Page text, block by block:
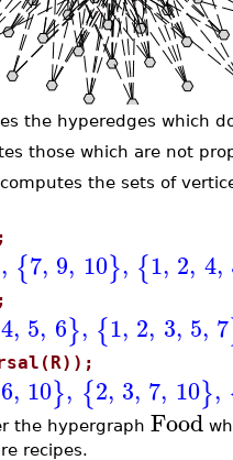
the hyperedges which
those which are not
the sets of
, {7, 9, 10}, {1, 2, 4,
4, 5, 6}, {1, 2, 3, 5, 7
6, 10}, {2, 3, 7, 10},
the hypergraph Food
recipes.